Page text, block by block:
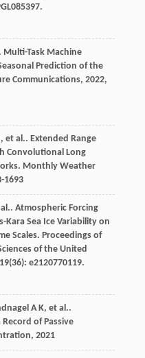
. Multi-Task Machine
Prediction of the
Communications, 2022,
, et al.. Extended Range
Convolutional Long
Monthly Weather
1693
. Atmospheric Forcing
Sea Ice Variability on
Scales. Proceedings of
of the United
(36): e2120770119.
A K, et al..
Record of Passive
, 2021